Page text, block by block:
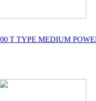
T TYPE MEDIUM